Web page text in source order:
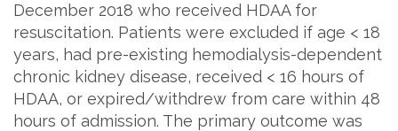
December 2018 who received HDAA for
resuscitation. Patients were excluded if age < 18
years, had pre-existing hemodialysis-dependent
chronic kidney disease, received < 16 hours of
HDAA, or expired/withdrew from care within 48
hours of admission. The primary outcome was